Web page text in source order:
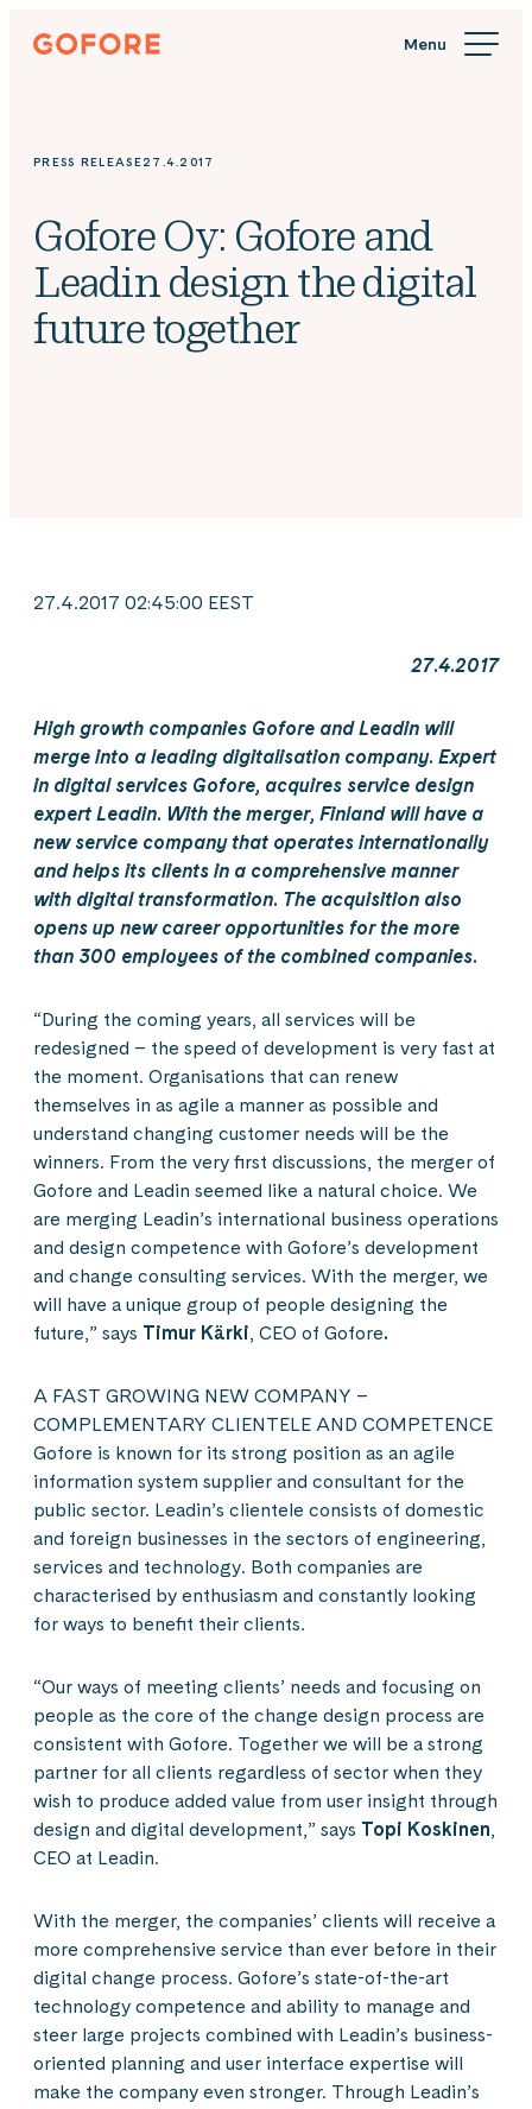
Skip
Gofore
knowledge
PRESS RELEASE27.4.2017
Gofore Oy: Gofore and
Leadin design the digital
future together
27.4.2017 02:45:00 EEST
27.4.2017
High growth companies Gofore and Leadin will
merge into a leading digitalisation company. Expert
in digital services Gofore, acquires service design
expert Leadin. With the merger, Finland will have a
new service company that operates internationally
and helps its clients in a comprehensive manner
with digital transformation. The acquisition also
opens up new career opportunities for the more
than 300 employees of the combined companies.
“During the coming years, all services will be
redesigned – the speed of development is very fast at
the moment. Organisations that can renew
themselves in as agile a manner as possible and
understand changing customer needs will be the
winners. From the very first discussions, the merger of
Gofore and Leadin seemed like a natural choice. We
are merging Leadin’s international business operations
and design competence with Gofore’s development
and change consulting services. With the merger, we
will have a unique group of people designing the
future,” says Timur Kärki, CEO of Gofore.
A FAST GROWING NEW COMPANY –
COMPLEMENTARY CLIENTELE AND COMPETENCE
Gofore is known for its strong position as an agile
information system supplier and consultant for the
public sector. Leadin’s clientele consists of domestic
and foreign businesses in the sectors of engineering,
services and technology. Both companies are
characterised by enthusiasm and constantly looking
for ways to benefit their clients.
“Our ways of meeting clients’ needs and focusing on
people as the core of the change design process are
consistent with Gofore. Together we will be a strong
partner for all clients regardless of sector when they
wish to produce added value from user insight through
design and digital development,” says Topi Koskinen,
CEO at Leadin.
With the merger, the companies’ clients will receive a
more comprehensive service than ever before in their
digital change process. Gofore’s state-of-the-art
technology competence and ability to manage and
steer large projects combined with Leadin’s business-
oriented planning and user interface expertise will
make the company even stronger. Through Leadin’s